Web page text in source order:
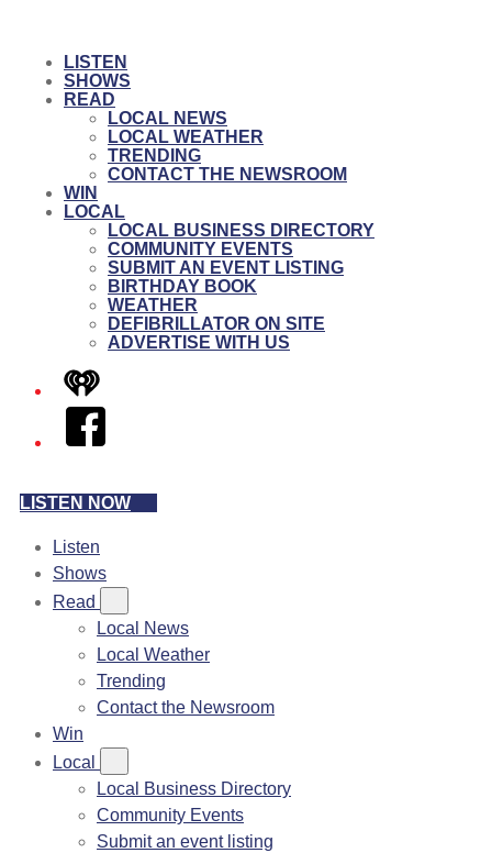
LISTEN
SHOWS
READ
LOCAL NEWS
LOCAL WEATHER
TRENDING
CONTACT THE NEWSROOM
WIN
LOCAL
LOCAL BUSINESS DIRECTORY
COMMUNITY EVENTS
SUBMIT AN EVENT LISTING
BIRTHDAY BOOK
WEATHER
DEFIBRILLATOR ON SITE
ADVERTISE WITH US
iHeart
Facebook
LISTEN NOW
Listen
Shows
Read
Local News
Local Weather
Trending
Contact the Newsroom
Win
Local
Local Business Directory
Community Events
Submit an event listing